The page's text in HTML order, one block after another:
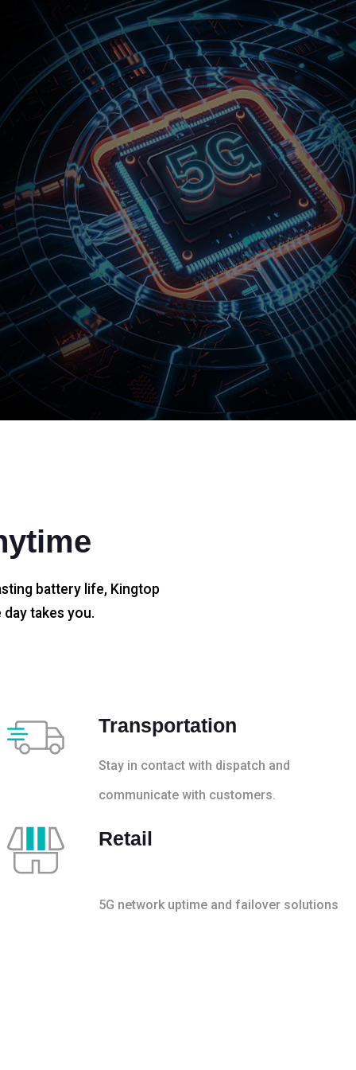
battery life, Kingtop
takes you.
Transportation
Stay in contact with dispatch and
communicate with customers.
Retail
5G network uptime and failover solutions